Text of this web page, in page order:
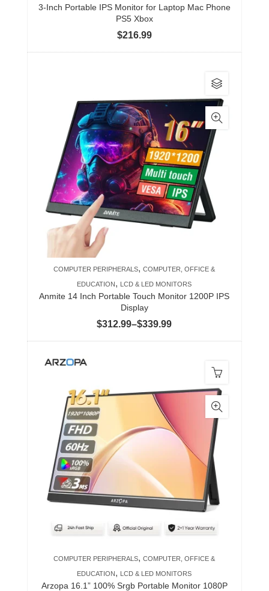
3-Inch Portable IPS Monitor for Laptop Mac Phone
PS5 Xbox
$216.99
COMPUTER PERIPHERALS,COMPUTER, OFFICE &
EDUCATION , LCD & LED MONITORS
Anmite 14 Inch Portable Touch Monitor 1200P IPS
Display
$312.99–$339.99Price
range:
This
product
has
multiple
variants.
The
options
may
chosen
product
page
COMPUTER PERIPHERALS,COMPUTER, OFFICE &
EDUCATION, LCD & LED MONITORS
Arzopa 16.1” 100% Srgb Portable Monitor 1080P